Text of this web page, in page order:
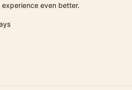
even better.